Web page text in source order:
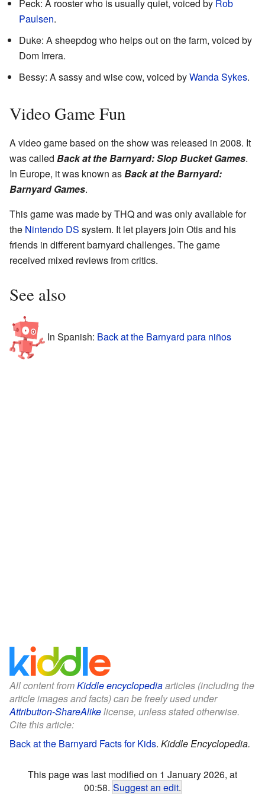
Peck: A rooster who is usually quiet, voiced by Rob
Paulsen.
Duke: A sheepdog who helps out on the farm, voiced by
Dom Irrera.
Bessy: A sassy and wise cow, voiced byWanda Sykes.
Video Game Fun
A video game based on the show was released in 2008. It
was called Back at the Barnyard: Slop Bucket Games.
In Europe, it was known asBack at the Barnyard:
Barnyard Games.
This game was made by THQ and was only available for
the Nintendo DS system. It let players join Otis and his
friends in different barnyard challenges. The game
received mixed reviews from critics.
See also
In Spanish: Back at the Barnyard para niños
All content fromKiddle encyclopediaarticles (including the
article images and facts) can be freely used under
Attribution-ShareAlikelicense, unless stated otherwise.
Cite this article:
Back at the Barnyard Facts for Kids. Kiddle Encyclopedia.
This page was last modified on 1 January 2026, at
00:58. Suggest an edit.